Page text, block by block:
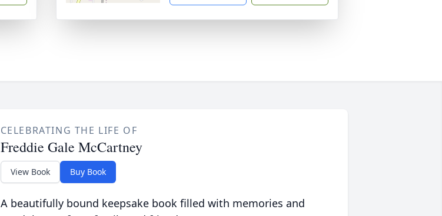
CELEBRATING THE LIFE OF
Freddie Gale McCartney
View Book Buy Book
A beautifully bound keepsake book filled with memories and